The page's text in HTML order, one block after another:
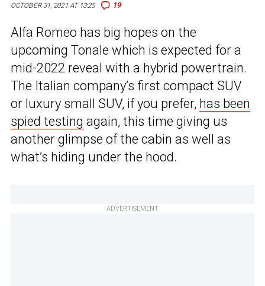
OCTOBER 31, 2021 AT 13:25 19
Alfa Romeo has big hopes on the
upcoming Tonale which is expected for a
mid-2022 reveal with a hybrid powertrain.
The Italian company’s first compact SUV
or luxury small SUV, if you prefer, has been
spied testing again, this time giving us
another glimpse of the cabin as well as
what’s hiding under the hood.
ADVERTISEMENT